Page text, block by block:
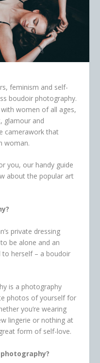
feminism and self-
boudoir photography.
women of all ages,
glamour and
camerawork that
woman.
you, our handy guide
about the popular art
private dressing
be alone and an
to herself – a boudoir
is a photography
photos of yourself for
you’re wearing
lingerie or nothing at
form of self-love.